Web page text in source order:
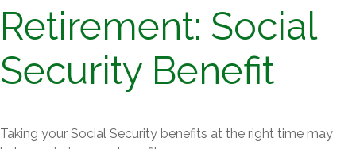
Retirement: Social
Security Benefit
Taking your Social Security benefits at the right time may